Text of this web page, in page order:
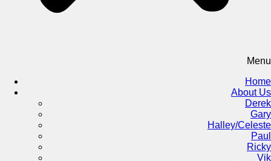
Menu
Home
About Us
Derek
Gary
Halley/Celeste
Paul
Ricky
Vik